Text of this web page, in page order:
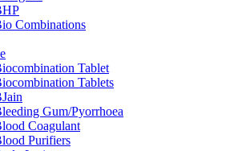
Combinations
Tablet
Tablets
Gum/Pyorrhoea
Coagulant
Purifiers